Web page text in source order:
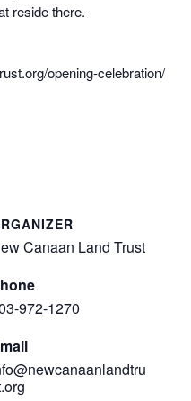
reside there.
opening-celebration/
Canaan Land Trust
972-1270